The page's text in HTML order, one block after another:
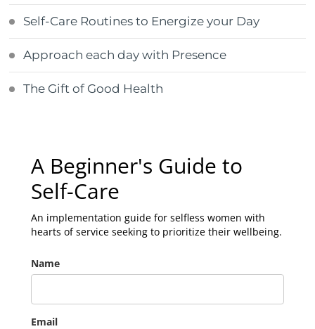
Self-Care Routines to Energize your Day
Approach each day with Presence
The Gift of Good Health
A Beginner's Guide to
Self-Care
An implementation guide for selfless women with
hearts of service seeking to prioritize their wellbeing.
Name
Email